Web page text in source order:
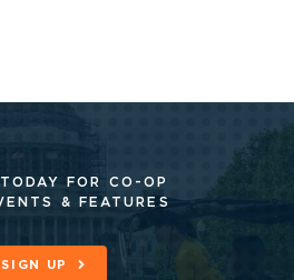
FOR CO-OP
& FEATURES
SIGN UP